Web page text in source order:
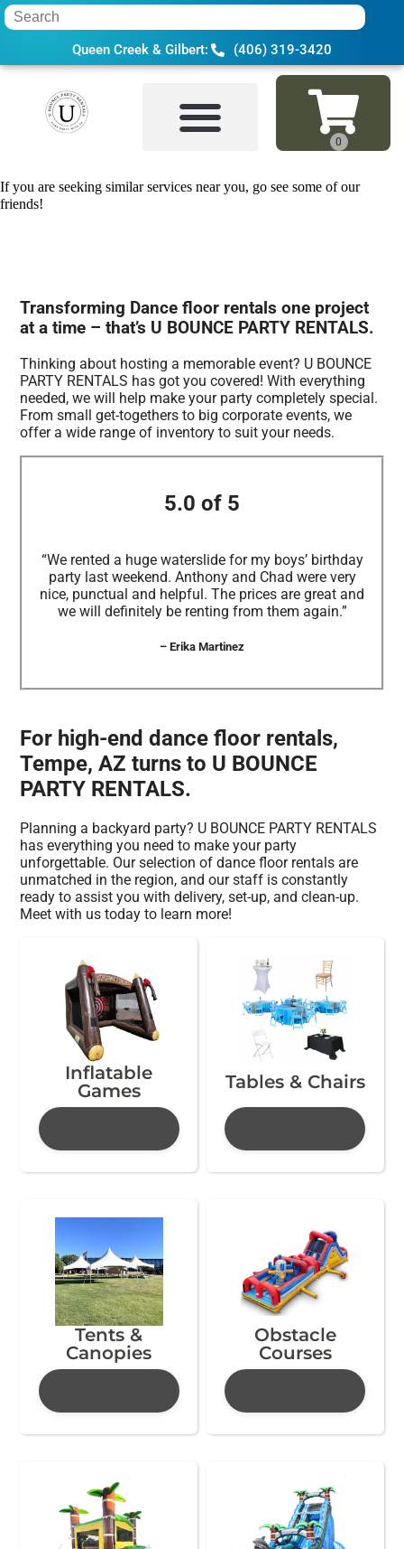
Queen Creek & Gilbert: (406) 319-3420
Home»Dance floor rental in Tempe, AZ
If you are seeking similar services near you, go see some of our
friends!
Transforming Dance floor rentals one project
at a time – that’s U BOUNCE PARTY RENTALS.
Thinking about hosting a memorable event? U BOUNCE
PARTY RENTALS has got you covered! With everything
needed, we will help make your party completely special.
From small get-togethers to big corporate events, we
offer a wide range of inventory to suit your needs.
5.0 of 5
“We rented a huge waterslide for my boys’ birthday
party last weekend. Anthony and Chad were very
nice, punctual and helpful. The prices are great and
we will definitely be renting from them again.”
– Erika Martinez
For high-end dance floor rentals,
Tempe, AZ turns to U BOUNCE
PARTY RENTALS.
Planning a backyard party? U BOUNCE PARTY RENTALS
has everything you need to make your party
unforgettable. Our selection of dance floor rentals are
unmatched in the region, and our staff is constantly
ready to assist you with delivery, set-up, and clean-up.
Meet with us today to learn more!
Inflatable
Games
Tables & Chairs
Tents &
Canopies
Obstacle
Courses